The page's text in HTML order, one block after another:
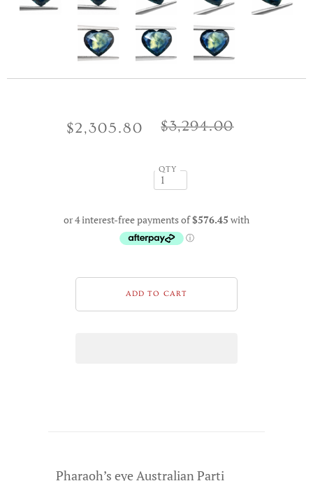
$2,305.80 $3,294.00
QTY
Pharaoh’s eye Australian Parti